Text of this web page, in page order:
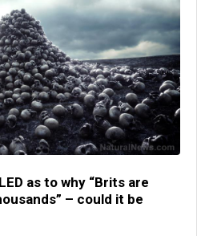
as to why “Brits are
– could it be